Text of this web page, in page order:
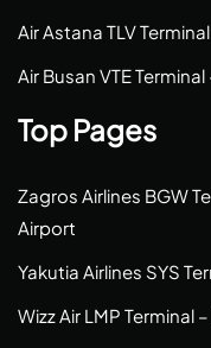
Air Astana TLV
Air Busan VTE
Top Pages
Zagros Airlines BGW
Airport
Yakutia Airlines SYS
Wizz Air LMP Terminal